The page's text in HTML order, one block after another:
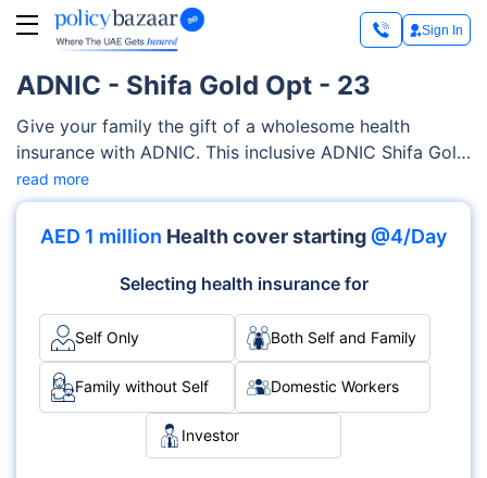
Sign In
ADNIC - Shifa Gold Opt - 23
Give your family the gift of a wholesome health
insurance with ADNIC. This inclusive ADNIC Shifa Gold
Opt - 23 provides coverage for a wide range of
medical services. These services include consultation
charges, prescription medication, alternative
customise plans depending upon your family’s specific
requirements, all at your own accord.
read more
AED 1 million Health cover starting @4/Day
Selecting health insurance for
Self Only Both Self and Family
Family without Self Domestic Workers
Investor